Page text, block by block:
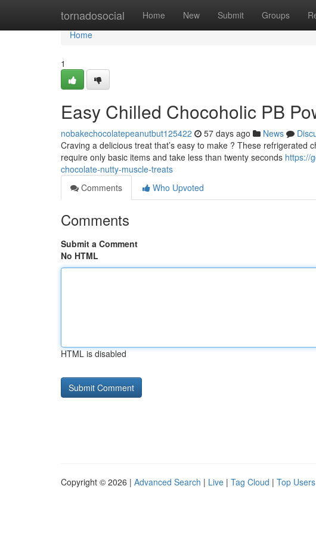
tornadosocial Home New Submit Groups
Home
Home
1
Easy Chilled Chocoholic PB
nobakechocolatepeanutbut125422 57 days ago News
Craving a delicious treat that’s easy to make ? These
require only basic items and take less than twenty seconds https://
chocolate-nutty-muscle-treats
Comments
Who Upvoted
Comments
Submit a Comment
No HTML
HTML is disabled
Copyright © 2026 | Advanced Search | Live | Tag Cloud | Top Users